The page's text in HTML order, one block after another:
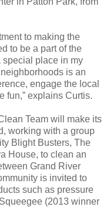
to making the
to be a part of the
special place in my
is an
engage the local
fun,” explains Curtis.
Team will make its
working with a group
Blight Busters, The
House, to clean an
Grand River
is invited to
such as pressure
(2013 winner